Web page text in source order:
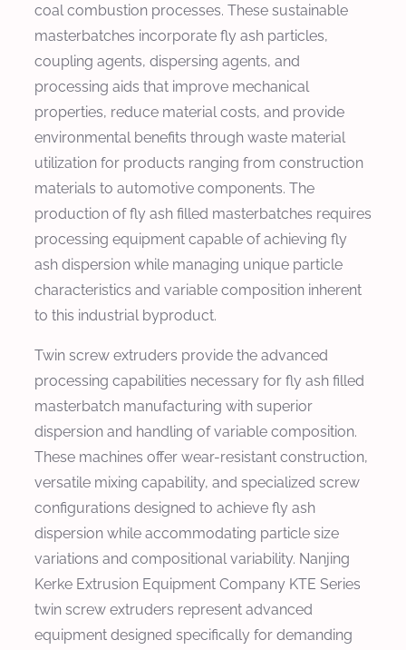
coal combustion processes. These sustainable
masterbatches incorporate fly ash particles,
coupling agents, dispersing agents, and
processing aids that improve mechanical
properties, reduce material costs, and provide
environmental benefits through waste material
utilization for products ranging from construction
materials to automotive components. The
production of fly ash filled masterbatches requires
processing equipment capable of achieving fly
ash dispersion while managing unique particle
characteristics and variable composition inherent
to this industrial byproduct.
Twin screw extruders provide the advanced
processing capabilities necessary for fly ash filled
masterbatch manufacturing with superior
dispersion and handling of variable composition.
These machines offer wear-resistant construction,
versatile mixing capability, and specialized screw
configurations designed to achieve fly ash
dispersion while accommodating particle size
variations and compositional variability. Nanjing
Kerke Extrusion Equipment Company KTE Series
twin screw extruders represent advanced
equipment designed specifically for demanding